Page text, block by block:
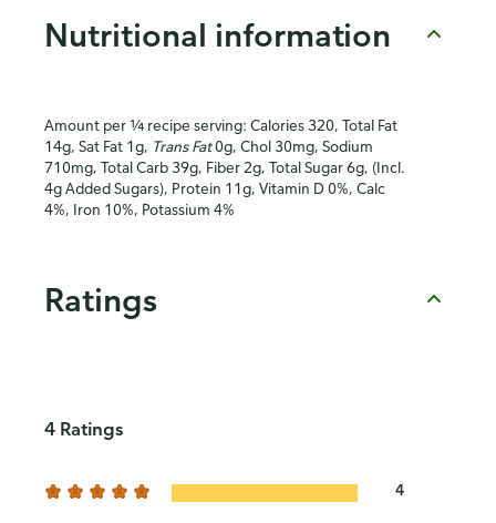
Nutritional information
Amount per ¼ recipe serving: Calories 320, Total Fat
14g, Sat Fat 1g, Trans Fat0g, Chol 30mg, Sodium
710mg, Total Carb 39g, Fiber 2g, Total Sugar 6g, (Incl.
4g Added Sugars), Protein 11g, Vitamin D 0%, Calc
4%, Iron 10%, Potassium 4%
Ratings
4 Ratings
4